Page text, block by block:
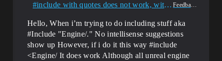
#include with quotes does not work, with angle brackets works (visual studio 2022 intellisense) Feedback & Requests
Hello, When i’m trying to do including stuff aka
#Include "Engine/." No intellisense suggestions
show up However, if i do it this way #include
<Engine/ It does work Although all unreal engine